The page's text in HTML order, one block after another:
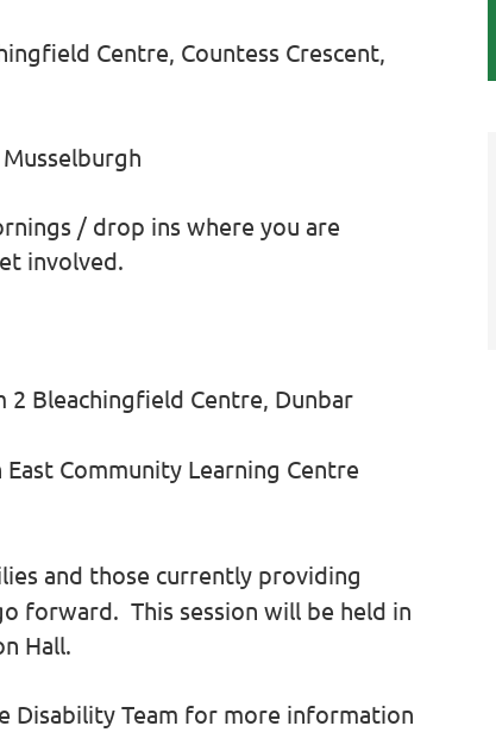
Centre, Countess Crescent,
/ drop ins where you are
involved.
2 Bleachingfield Centre, Dunbar
Community Learning Centre
and those currently providing
forward. This session will be held in
Hall.
Disability Team for more information